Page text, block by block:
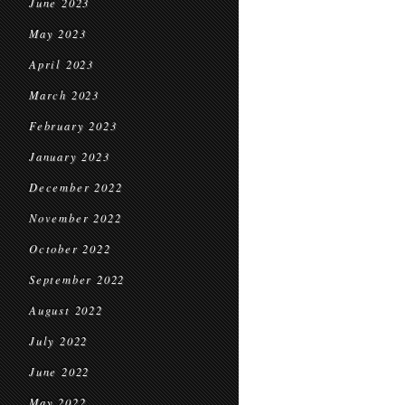
May 2023
April 2023
March 2023
February 2023
January 2023
December 2022
November 2022
October 2022
September 2022
August 2022
July 2022
June 2022